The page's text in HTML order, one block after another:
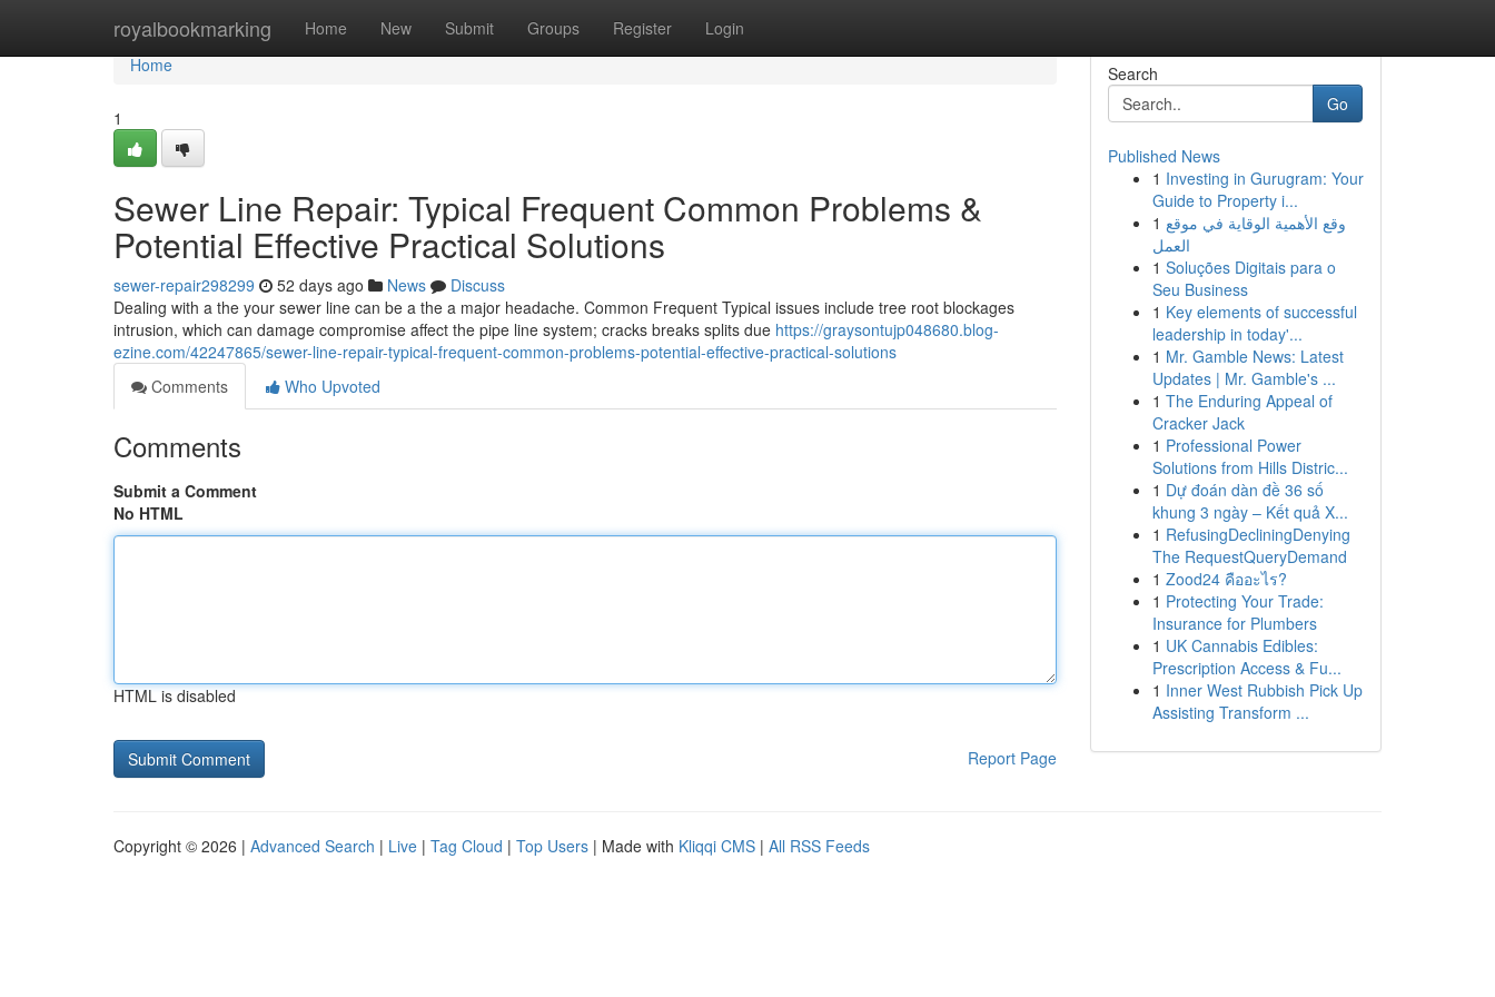
royalbookmarking Home New Submit Groups Register Login
Home
Home
1
Sewer Line Repair: Typical Frequent Common Problems &
Potential Effective Practical Solutions
sewer-repair298299 52 days ago News
Discuss
Dealing with a the your sewer line can be a the a major headache. Common Frequent Typical issues include tree root blockages
intrusion, which can damage compromise affect the pipe line system; cracks breaks splits due https://graysontujp048680.blog-
ezine.com/42247865/sewer-line-repair-typical-frequent-common-problems-potential-effective-practical-solutions
Comments
Who Upvoted
Comments
Submit a Comment
No HTML
HTML is disabled
Report Page
Search
Go
Published News
1 Investing in Gurugram: Your
Guide to Property i...
1 وقع الأهمية الوقاية في موقع
العمل
1 Soluções Digitais para o
Seu Business
1 Key elements of successful
leadership in today'...
1 Mr. Gamble News: Latest
Updates | Mr. Gamble's ...
1 The Enduring Appeal of
Cracker Jack
1 Professional Power
Solutions from Hills Distric...
1 Dự đoán dàn đề 36 số
khung 3 ngày – Kết quả X...
1 RefusingDecliningDenying
The RequestQueryDemand
1 Zood24 คืออะไร?
1 Protecting Your Trade:
Insurance for Plumbers
1 UK Cannabis Edibles:
Prescription Access & Fu...
1 Inner West Rubbish Pick Up
Assisting Transform ...
Copyright © 2026 | Advanced Search | Live | Tag Cloud | Top Users | Made with Kliqqi CMS | All RSS Feeds